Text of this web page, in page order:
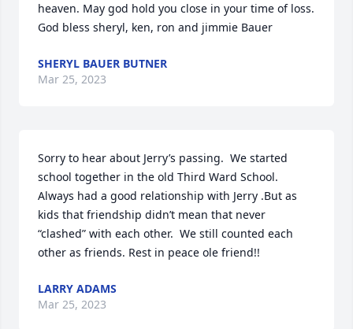
heaven. May god hold you close in your time of loss.
God bless sheryl, ken, ron and jimmie Bauer
SHERYL BAUER BUTNER
Mar 25, 2023
Sorry to hear about Jerry’s passing.  We started
school together in the old Third Ward School.
Always had a good relationship with Jerry .But as
kids that friendship didn’t mean that never
“clashed” with each other.  We still counted each
other as friends. Rest in peace ole friend!!
LARRY ADAMS
Mar 25, 2023